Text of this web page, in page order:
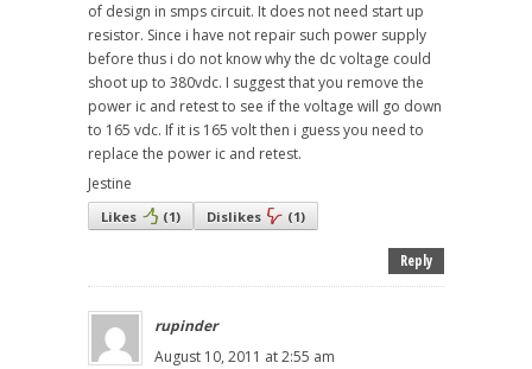
of design in smps circuit. It does not need start up
resistor. Since i have not repair such power supply
before thus i do not know why the dc voltage could
shoot up to 380vdc. I suggest that you remove the
power ic and retest to see if the voltage will go down
to 165 vdc. If it is 165 volt then i guess you need to
replace the power ic and retest.
Jestine
Likes (1) Dislikes (1)
Reply
rupinder
August 10, 2011 at 2:55 am